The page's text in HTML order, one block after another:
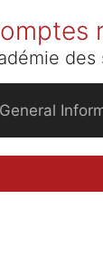
des
General